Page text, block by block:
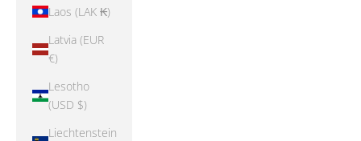
Laos (LAK ₭)
Latvia (EUR
€)
Lesotho
(USD $)
Liechtenstein